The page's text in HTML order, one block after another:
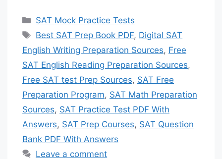
Categories
SAT Mock Practice Tests
Tags
Best SAT Prep Book PDF, Digital SAT
English Writing Preparation Sources, Free
SAT English Reading Preparation Sources,
Free SAT test Prep Sources, SAT Free
Preparation Program, SAT Math Preparation
Sources, SAT Practice Test PDF With
Answers, SAT Prep Courses, SAT Question
Bank PDF With Answers
Leave a comment